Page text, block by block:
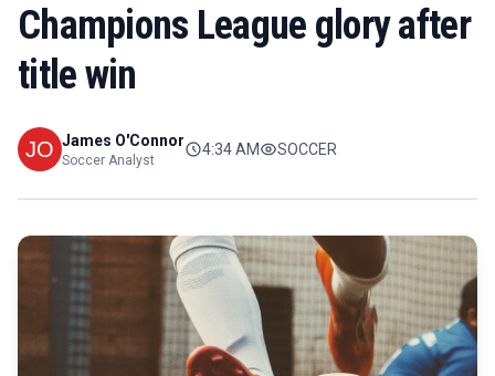
Champions League glory after
title win
James O'Connor
Soccer Analyst
4:34 AM SOCCER